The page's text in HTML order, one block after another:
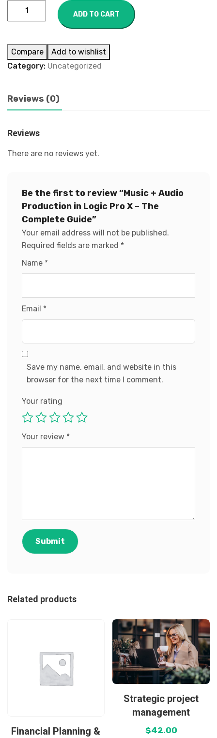
ADD TO CART
Compare
Add to wishlist
Category: Uncategorized
Reviews (0)
Reviews
There are no reviews yet.
Be the first to review “Music + Audio
Production in Logic Pro X – The
Complete Guide”
Your email address will not be published.
Required fields are marked *
Name *
Email *
Save my name, email, and website in this
browser for the next time I comment.
Your rating
Your review *
Related products
Financial Planning &
Strategic project
management
$42.00